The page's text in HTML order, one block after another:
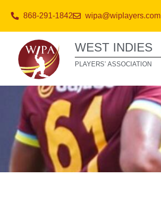
868-291-1842 wipa@wiplayers.com
WEST INDIES
PLAYERS’ ASSOCIATION